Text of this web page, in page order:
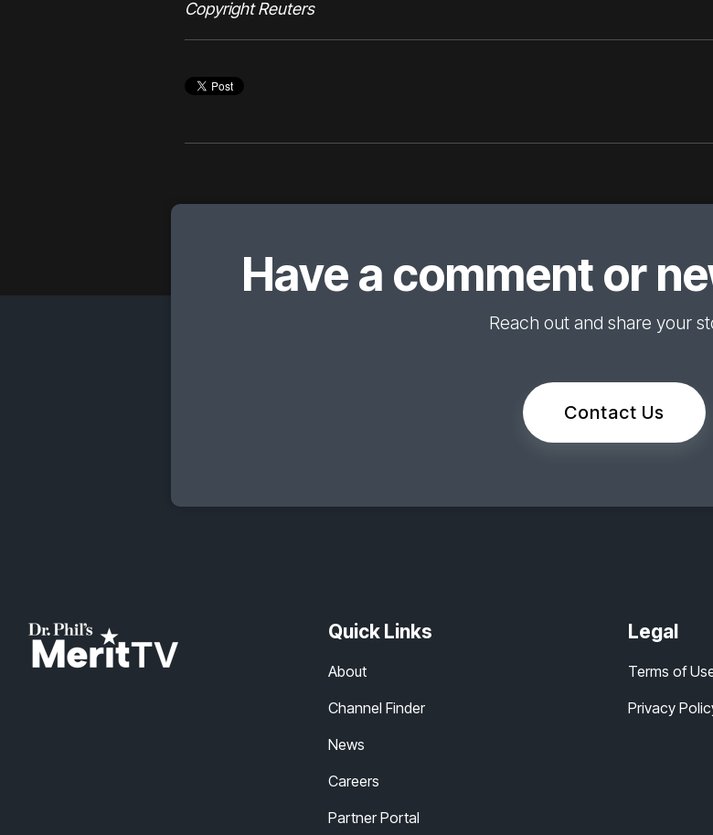
Copyright Reuters
Have a comment or
Reach out and share your
Contact Us
Quick Links
About
Channel Finder
News
Careers
Partner Portal
Legal
Terms of
Privacy